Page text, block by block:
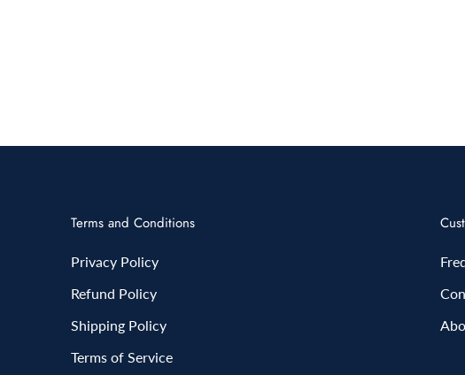
Terms and Conditions
Privacy Policy
Refund Policy
Shipping Policy
Terms of Service